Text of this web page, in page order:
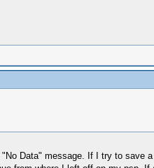
Data" message. If I try to save